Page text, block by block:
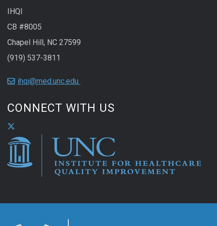
IHQI
CB #8005
Chapel Hill, NC 27599
(919) 537-3811
ihqi@med.unc.edu
CONNECT WITH US